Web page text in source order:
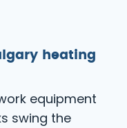
heating
equipment
swing the